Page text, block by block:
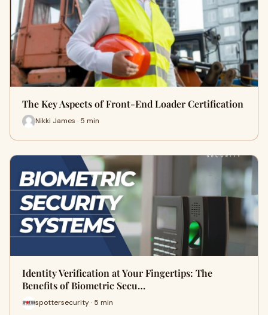
The Key Aspects of Front-End Loader Certification
Nikki James · 5 min
Identity Verification at Your Fingertips: The
Benefits of Biometric Secu…
spottersecurity · 5 min